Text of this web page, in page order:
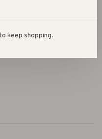
keep shopping.